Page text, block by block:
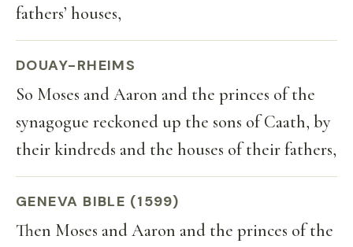
fathers’ houses,
DOUAY-RHEIMS
So Moses and Aaron and the princes of the
synagogue reckoned up the sons of Caath, by
their kindreds and the houses of their fathers,
GENEVA BIBLE (1599)
Then Moses and Aaron and the princes of the